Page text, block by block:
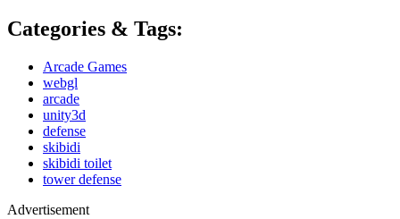
Categories & Tags:
Arcade Games
webgl
arcade
unity3d
defense
skibidi
skibidi toilet
tower defense
Advertisement